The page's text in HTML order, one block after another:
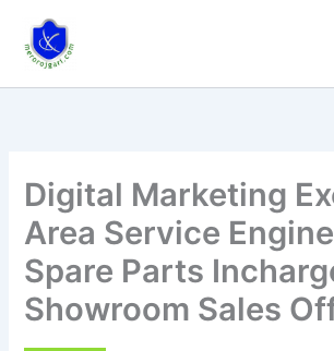
content
Digital Marketing
Area Service
Spare Parts
Showroom Sales